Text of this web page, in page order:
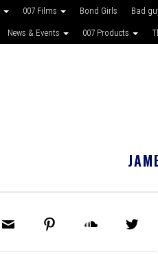
007 Films Bond Girls Bad
News & Events 007 Products